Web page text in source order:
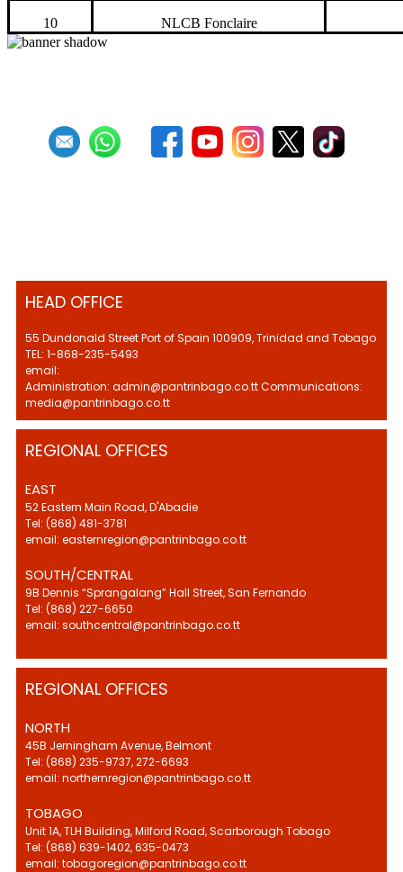
10 NLCB Fonclaire
HEAD OFFICE
55 Dundonald Street Port of Spain 100909, Trinidad and Tobago
TEL: 1-868-235-5493
email:
Administration: admin@pantrinbago.co.tt Communications:
media@pantrinbago.co.tt
REGIONAL OFFICES
EAST
52 Eastern Main Road, D'Abadie
Tel: (868) 481-3781
email: easternregion@pantrinbago.co.tt
SOUTH/CENTRAL
9B Dennis “Sprangalang” Hall Street, San Fernando
Tel: (868) 227-6650
email: southcentral@pantrinbago.co.tt
REGIONAL OFFICES
NORTH
45B Jerningham Avenue, Belmont
Tel: (868) 235-9737, 272-6693
email: northernregion@pantrinbago.co.tt
TOBAGO
Unit 1A, TLH Building, Milford Road, Scarborough Tobago
Tel: (868) 639-1402, 635-0473
email: tobagoregion@pantrinbago.co.tt